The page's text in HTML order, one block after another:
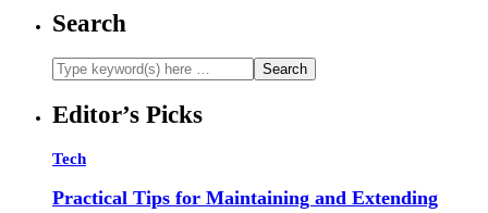
Search
Editor’s Picks
Tech
Practical Tips for Maintaining and Extending